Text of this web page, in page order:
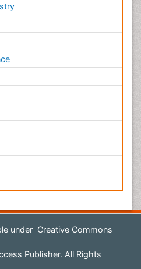
under Creative Commons
Publisher. All Rights